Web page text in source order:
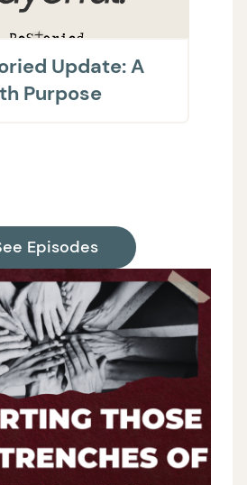
Update: A
Purpose
Episodes